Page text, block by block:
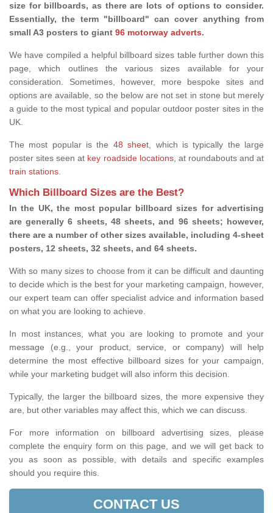
size for billboards, as there are lots of options to consider.
Essentially, the term "billboard" can cover anything from
small A3 posters to giant 96 motorway adverts.
We have compiled a helpful billboard sizes table further down this
page, which outlines the various sizes available for your
consideration. Sometimes, however, more bespoke sites and
options are available, so the below are not set in stone but merely
a guide to the most typical and popular outdoor poster sites in the
UK.
The most popular is the 48 sheet, which is typically the large
poster sites seen at key roadside locations, at roundabouts and at
train stations.
Which Billboard Sizes are the Best?
In the UK, the most popular billboard sizes for advertising
are generally 6 sheets, 48 sheets, and 96 sheets; however,
there are a number of other sizes available, including 4-sheet
posters, 12 sheets, 32 sheets, and 64 sheets.
With so many sizes to choose from it can be difficult and daunting
to decide which is the best for your marketing campaign, however,
our expert team can offer specialist advice and information based
on what you are looking to achieve.
In most instances, what you are looking to promote and your
message (e.g., your product, service, or company) will help
determine the most effective billboard sizes for your campaign,
while your marketing budget will also inform this decision.
Typically, the larger the billboard sizes, the more expensive they
are, but other variables may affect this, which we can discuss.
For more information on billboard advertising sizes, please
complete the enquiry form on this page, and we will get back to
you as soon as possible, with details and specific examples
should you require this.
CONTACT US